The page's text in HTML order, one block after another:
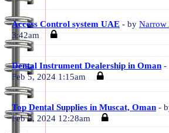
Access Control system UAE - by Narrow
3:42am
Dental Instrument Dealership in Oman -
Feb 5, 2024 1:15am
Top Dental Supplies in Muscat, Oman -
Feb 5, 2024 12:28am